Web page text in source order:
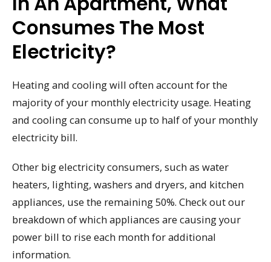
Consumes The Most
Electricity?
Heating and cooling will often account for the
majority of your monthly electricity usage. Heating
and cooling can consume up to half of your monthly
electricity bill.
Other big electricity consumers, such as water
heaters, lighting, washers and dryers, and kitchen
appliances, use the remaining 50%. Check out our
breakdown of which appliances are causing your
power bill to rise each month for additional
information.